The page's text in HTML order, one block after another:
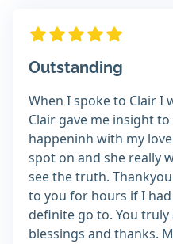
Outstanding
When I spoke to Clair I
Clair gave me insight
happeninh with my
spot on and she really
see the truth.
to you for hours if I
definite go to. You
blessings and thanks.